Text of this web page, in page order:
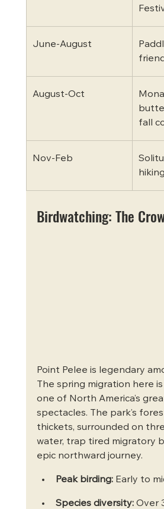
June-August
August-Oct
fall
Nov-Feb
Birdwatching: The
Point Pelee is legendary
The spring migration here
one of North America’s
spectacles. The park’s
thickets, surrounded on
water, trap tired migratory
epic northward journey.
Peak birding: Early to
Species diversity: Over